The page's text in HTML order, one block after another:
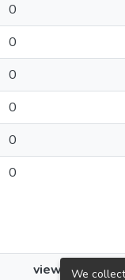
0
0
0
0
0
0
views We